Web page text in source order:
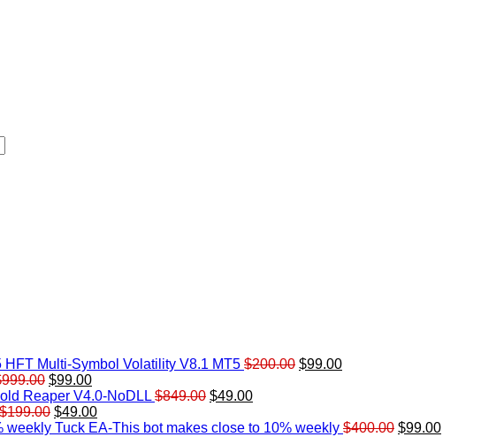
HFT Multi-Symbol Volatility V8.1 MT5 $200.00 Original
$99.00Current
999.00 Original
price
was:
$999.00.
$99.00Current
price
is:
$99.00.
Reaper V4.0-NoDLL $849.00 Original
was:
$49.00Current
is:
$199.00 Original
price
$49.00Current
price
Tuck EA-This bot makes close to 10% weekly $400.00 Original
$99.00Current